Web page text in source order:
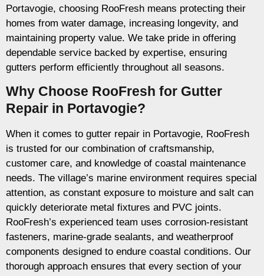
Portavogie, choosing RooFresh means protecting their
homes from water damage, increasing longevity, and
maintaining property value. We take pride in offering
dependable service backed by expertise, ensuring
gutters perform efficiently throughout all seasons.
Why Choose RooFresh for Gutter
Repair in Portavogie?
When it comes to gutter repair in Portavogie, RooFresh
is trusted for our combination of craftsmanship,
customer care, and knowledge of coastal maintenance
needs. The village’s marine environment requires special
attention, as constant exposure to moisture and salt can
quickly deteriorate metal fixtures and PVC joints.
RooFresh’s experienced team uses corrosion-resistant
fasteners, marine-grade sealants, and weatherproof
components designed to endure coastal conditions. Our
thorough approach ensures that every section of your